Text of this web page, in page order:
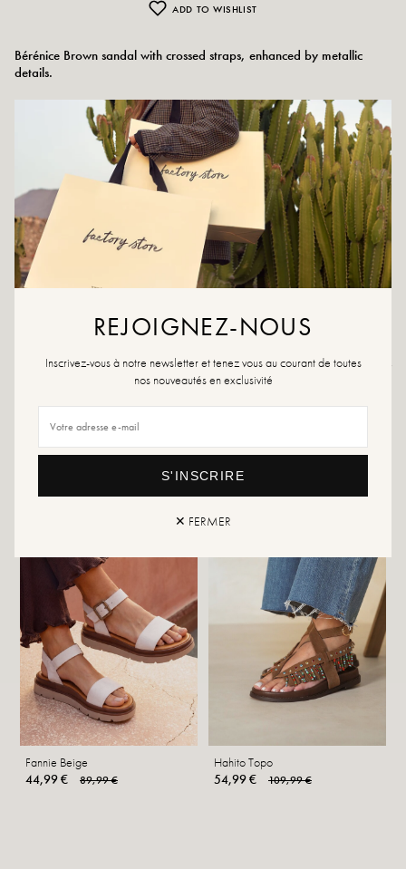
ADD TO WISHLIST
Bérénice Brown sandal with crossed straps, enhanced by metallic
details.
Colors: Camel/brown
Outer material: imitation leather
Tabletop height: 2.5 cm
Shoe toe: Round
Sizing advice: This model fits true to size.
Care instructions: We recommend waterproofing your shoes with a specialized
product or a multi-material spray which will be suitable in all cases.
Returns and exchanges Fast delivery
YOU WILL LIKE IT
Fannie Beige
44,99 €
89,99 €
Hahito Topo
54,99 €
109,99 €
REJOIGNEZ-NOUS
Inscrivez-vous à notre newsletter et tenez vous au courant de toutes
nos nouveautés en exclusivité
S'INSCRIRE
✕ FERMER